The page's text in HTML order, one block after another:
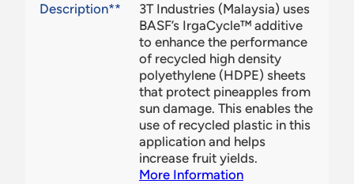
Description**
3T Industries (Malaysia) uses
BASF’s IrgaCycle™ additive
to enhance the performance
of recycled high density
polyethylene (HDPE) sheets
that protect pineapples from
sun damage. This enables the
use of recycled plastic in this
application and helps
increase fruit yields.
More Information